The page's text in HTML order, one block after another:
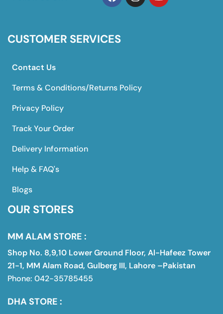
CUSTOMER SERVICES
Contact Us
Terms & Conditions/Returns Policy
Privacy Policy
Track Your Order
Delivery Information
Help & FAQ's
Blogs
OUR STORES
MM ALAM STORE :
Shop No. 8,9,10 Lower Ground Floor, Al-Hafeez Tower
21-1, MM Alam Road, Gulberg III, Lahore –Pakistan
Phone: 042-35785455
DHA STORE :